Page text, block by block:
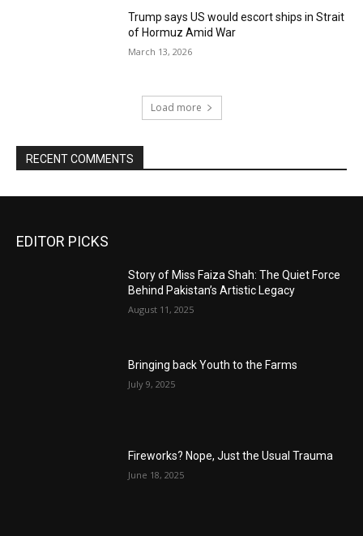
Trump says US would escort ships in Strait
of Hormuz Amid War
March 13, 2026
Load more
RECENT COMMENTS
EDITOR PICKS
Story of Miss Faiza Shah: The Quiet Force
Behind Pakistan’s Artistic Legacy
August 11, 2025
Bringing back Youth to the Farms
July 9, 2025
Fireworks? Nope, Just the Usual Trauma
June 18, 2025